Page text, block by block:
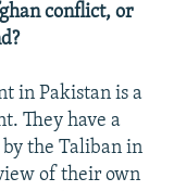
conflict, or
in Pakistan is a
They have a
the Taliban in
of their own